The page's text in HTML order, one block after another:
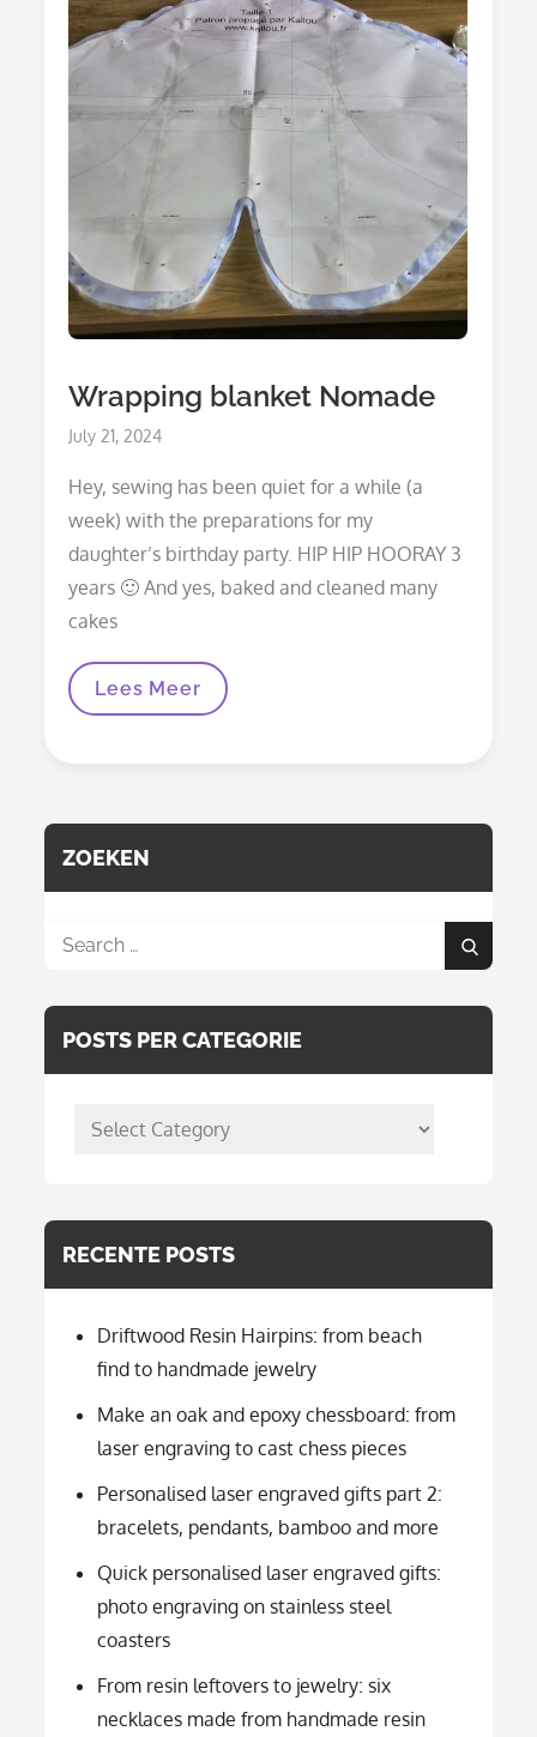
Wrapping blanket Nomade
Posted
July 21, 2024
Hey, sewing has been quiet for a while (a
week) with the preparations for my
daughter’s birthday party. HIP HIP HOORAY 3
years 🙂 And yes, baked and cleaned many
cakes
Wrapping
Lees Meer
ZOEKEN
Search
Search
POSTS PER CATEGORIE
posts
RECENTE POSTS
Driftwood Resin Hairpins: from beach
find to handmade jewelry
Make an oak and epoxy chessboard: from
laser engraving to cast chess pieces
Personalised laser engraved gifts part 2:
bracelets, pendants, bamboo and more
Quick personalised laser engraved gifts:
photo engraving on stainless steel
coasters
From resin leftovers to jewelry: six
necklaces made from handmade resin